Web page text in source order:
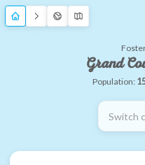
Grand
Population:
Switch